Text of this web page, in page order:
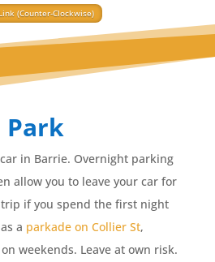
(Counter-Clockwise)
Park
in Barrie. Overnight parking
allow you to leave your car for
if you spend the first night
a parkade on Collier St,
weekends. Leave at own risk.